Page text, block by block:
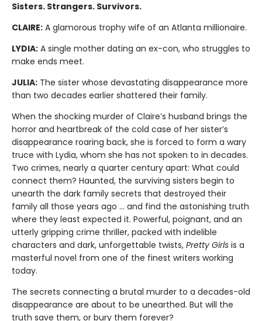
Sisters. Strangers. Survivors.
CLAIRE: A glamorous trophy wife of an Atlanta millionaire.
LYDIA: A single mother dating an ex-con, who struggles to
make ends meet.
JULIA: The sister whose devastating disappearance more
than two decades earlier shattered their family.
When the shocking murder of Claire’s husband brings the
horror and heartbreak of the cold case of her sister’s
disappearance roaring back, she is forced to form a wary
truce with Lydia, whom she has not spoken to in decades.
Two crimes, nearly a quarter century apart: What could
connect them? Haunted, the surviving sisters begin to
unearth the dark family secrets that destroyed their
family all those years ago … and find the astonishing truth
where they least expected it. Powerful, poignant, and an
utterly gripping crime thriller, packed with indelible
characters and dark, unforgettable twists, Pretty Girls is a
masterful novel from one of the finest writers working
today.
The secrets connecting a brutal murder to a decades-old
disappearance are about to be unearthed. But will the
truth save them, or bury them forever?